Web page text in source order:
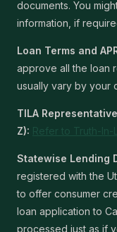
documents. You
information, if
Loan Terms and
approve all the loan
usually vary by your
TILA
Z): Refer to Truth-In-
Statewise Lending
registered with the
to offer consumer
loan application to
processed just as if